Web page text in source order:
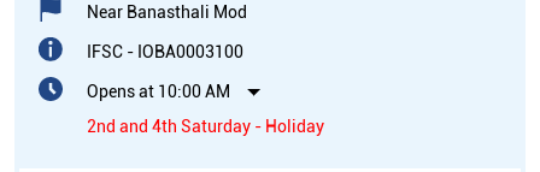
Near Banasthali Mod
IFSC - IOBA0003100
Opens at 10:00 AM
2nd and 4th Saturday - Holiday